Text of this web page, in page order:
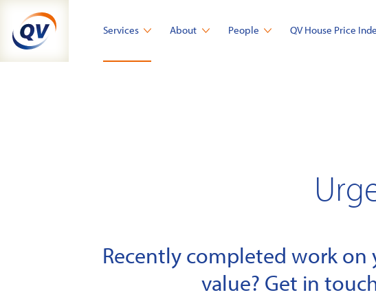
content
Services About People QV House Price
Recently completed work
value? Get in